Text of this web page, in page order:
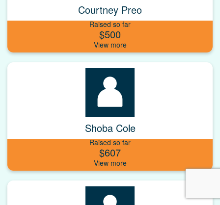
Courtney Preo
Raised so far
$500
Shoba Cole
Raised so far
$607